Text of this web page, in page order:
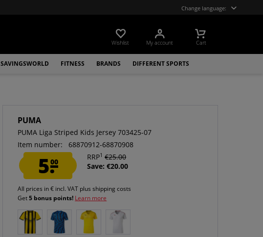
Change language:
Wishlist My account Cart
SAVINGSWORLD FITNESS BRANDS DIFFERENT SPORTS
PUMA
PUMA Liga Striped Kids Jersey 703425-07
Item number:
68870912-68870908
5.00
RRP1 €25.00
Save: €20.00
All prices in € incl. VAT plus shipping costs
Get5 bonus points! Learn more